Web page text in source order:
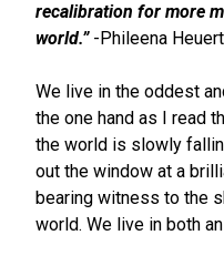
recalibration for more
world.”-Phileena
We live in the oddest
the one hand as I read
the world is slowly
out the window at a
bearing witness to the
world. We live in both